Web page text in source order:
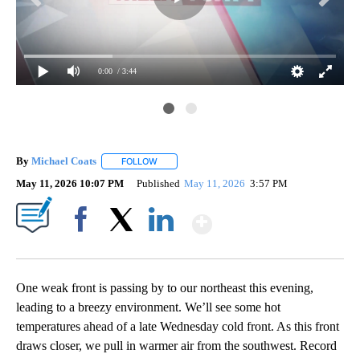
0:00 / 3:44
By Michael Coats FOLLOW
May 11, 2026 10:07 PM Published May 11, 2026 3:57 PM
One weak front is passing by to our northeast this evening,
leading to a breezy environment. We’ll see some hot
temperatures ahead of a late Wednesday cold front. As this front
draws closer, we pull in warmer air from the southwest. Record